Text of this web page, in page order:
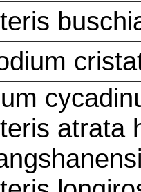
atrata